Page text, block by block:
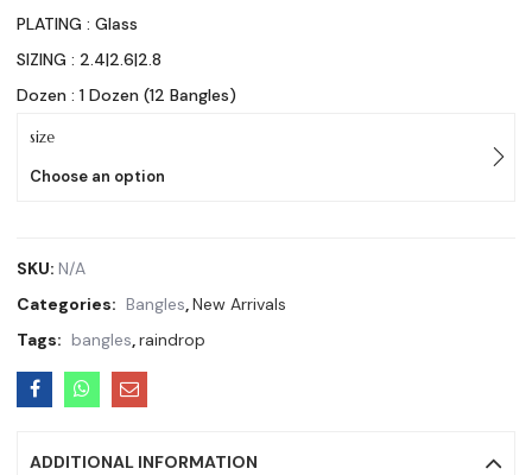
PLATING : Glass
SIZING : 2.4|2.6|2.8
Dozen : 1 Dozen (12 Bangles)
size
Choose an option
SKU:N/A
Categories: Bangles,New Arrivals
Tags: bangles,raindrop
ADDITIONAL INFORMATION